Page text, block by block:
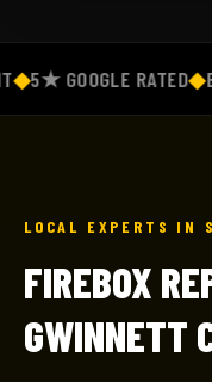
5★ GOOGLE RATED◆
LOCAL EXPERTS IN
FIREBOX
GWINNETT